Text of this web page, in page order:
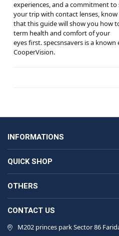
experiences, and a commitment
your trip with contact lenses, know
that this guide will show you how
term health and comfort of your
eyes first. specsnsavers is a
CooperVision.
INFORMATIONS
QUICK SHOP
OTHERS
CONTACT US
M202 princes park Sector 86